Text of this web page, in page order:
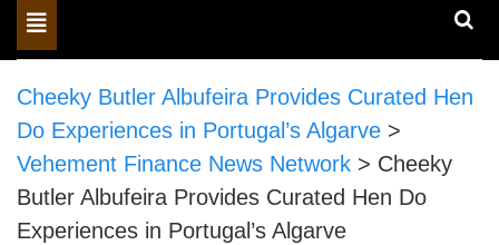
Toggle
navigation
Cheeky Butler Albufeira Provides Curated Hen
Do Experiences in Portugal’s Algarve >
Vehement Finance News Network > Cheeky
Butler Albufeira Provides Curated Hen Do
Experiences in Portugal’s Algarve